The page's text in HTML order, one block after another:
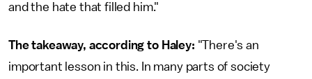
and the hate that filled him."
The takeaway, according to Haley: "There's an
important lesson in this. In many parts of society